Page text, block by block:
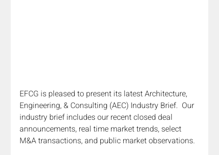
EFCG is pleased to present its latest Architecture,
Engineering, & Consulting (AEC) Industry Brief.  Our
industry brief includes our recent closed deal
announcements, real time market trends, select
M&A transactions, and public market observations.